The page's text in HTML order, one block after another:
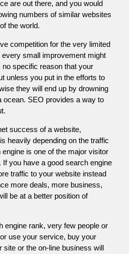
are out there, and you would
numbers of similar websites
the world.
competition for the very limited
small improvement might
specific reason that your
unless you put in the efforts to
they will end up by drowning
ocean. SEO provides a way to
success of a website,
heavily depending on the traffic
is one of the major visitor
you have a good search engine
traffic to your website instead
more deals, more business,
be at a better position of
engine rank, very few people or
use your service, buy your
site or the on-line business will